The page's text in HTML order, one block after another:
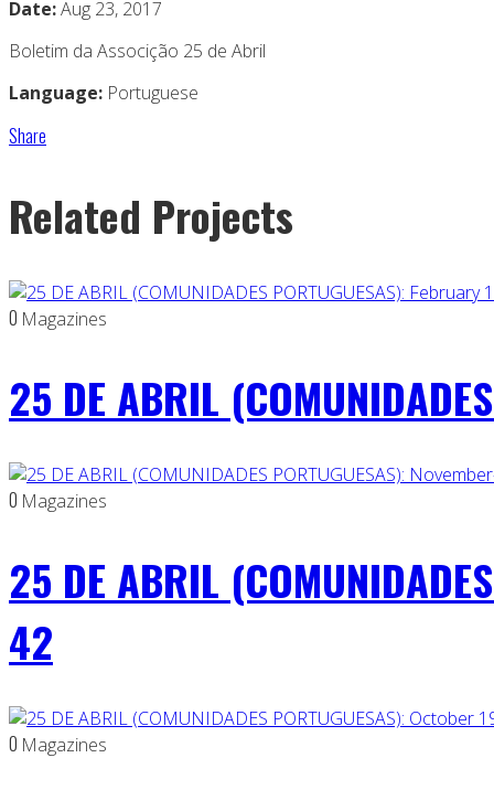
Date:Aug 23, 2017
Boletim da Associção 25 de Abril
Language: Portuguese
Share
Related Projects
0 Magazines
25 DE ABRIL
0 Magazines
25 DE ABRIL
42
0 Magazines